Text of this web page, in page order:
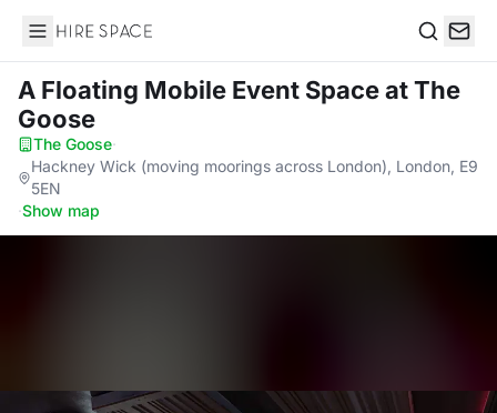
Hire Space
A Floating Mobile Event Spaceat The
Goose
The Goose·
Hackney Wick (moving moorings across London), London, E9
5EN
·Show map